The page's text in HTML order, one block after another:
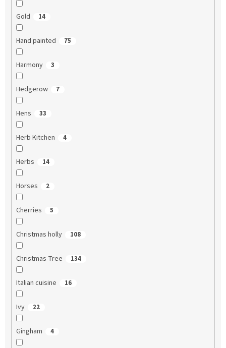
Gold 14
Hand painted 75
Harmony 3
Hedgerow 7
Hens 33
Herb Kitchen 4
Herbs 14
Horses 2
Cherries 5
Christmas holly 108
Christmas Tree 134
Italian cuisine 16
Ivy 22
Gingham 4